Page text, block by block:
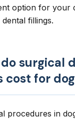
option for your
fillings.
surgical
cost for
procedures in